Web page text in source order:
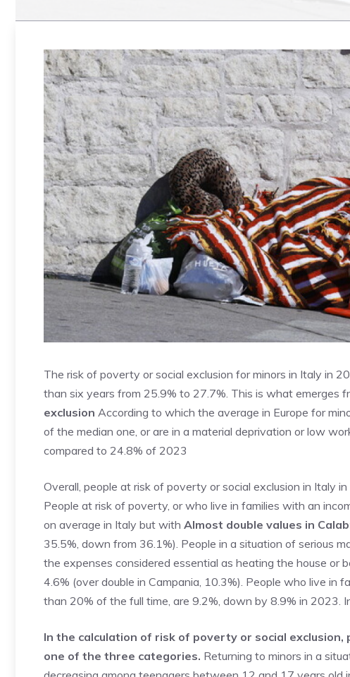
The risk of poverty or social exclusion for minors in Italy in
than six years from 25.9% to 27.7%. This is what emerges
exclusion According to which the average in Europe for
of the median one, or are in a material deprivation or low
compared to 24.8% of 2023
Overall, people at risk of poverty or social exclusion in Italy
People at risk of poverty, or who live in families with an
on average in Italy but with Almost double values ​​in
35.5%, down from 36.1%). People in a situation of serious
the expenses considered essential as heating the house
4.6% (over double in Campania, 10.3%). People who live in
than 20% of the full time, are 9.2%, down by 8.9% in 2023.
In the calculation of risk of poverty or social
one of the three categories. Returning to minors in a